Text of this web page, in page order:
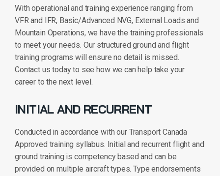
With operational and training experience ranging from
VFR and IFR, Basic/Advanced NVG, External Loads and
Mountain Operations, we have the training professionals
to meet your needs. Our structured ground and flight
training programs will ensure no detail is missed.
Contact us today to see how we can help take your
career to the next level.
INITIAL AND RECURRENT
Conducted in accordance with our Transport Canada
Approved training syllabus. Initial and recurrent flight and
ground training is competency based and can be
provided on multiple aircraft types. Type endorsements